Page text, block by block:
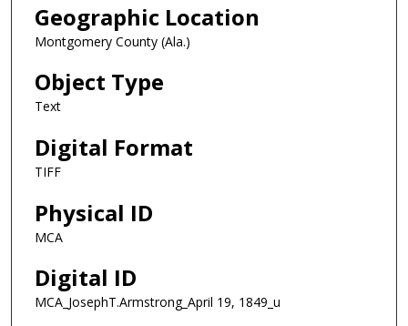
Geographic Location
Montgomery County (Ala.)
Object Type
Text
Digital Format
TIFF
Physical ID
MCA
Digital ID
MCA_JosephT.Armstrong_April 19, 1849_u